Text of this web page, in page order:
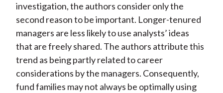
investigation, the authors consider only the
second reason to be important. Longer-tenured
managers are less likely to use analysts’ ideas
that are freely shared. The authors attribute this
trend as being partly related to career
considerations by the managers. Consequently,
fund families may not always be optimally using